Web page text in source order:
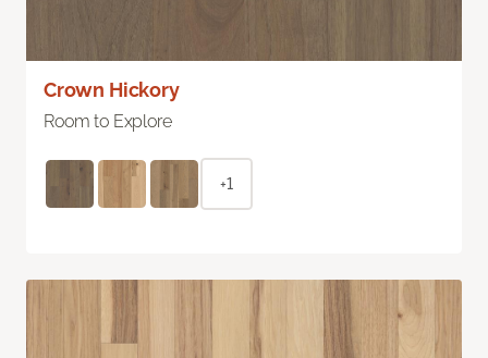
Crown Hickory
Room to Explore
+1